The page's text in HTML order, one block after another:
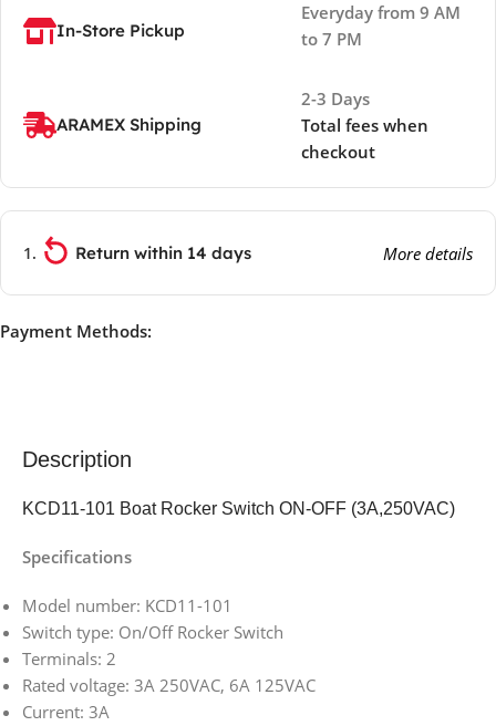
In-Store Pickup
Everyday from 9 AM
to 7 PM
ARAMEX Shipping
2-3 Days
Total fees when
checkout
Return within 14 days More details
Payment Methods:
Description
KCD11-101 Boat Rocker Switch ON-OFF (3A,250VAC)
Specifications
Model number: KCD11-101
Switch type: On/Off Rocker Switch
Terminals: 2
Rated voltage: 3A 250VAC, 6A 125VAC
Current: 3A